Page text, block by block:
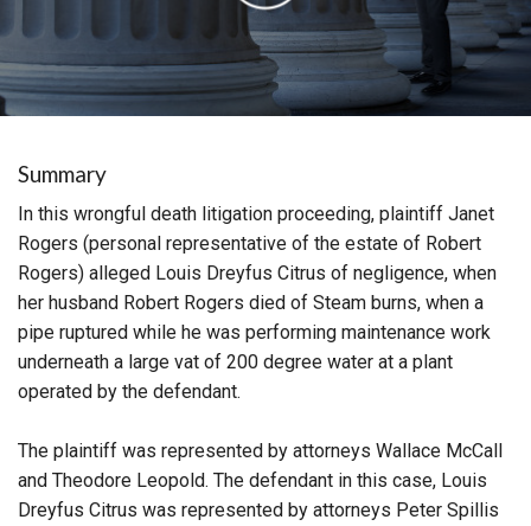
Summary
In this wrongful death litigation proceeding, plaintiff Janet
Rogers (personal representative of the estate of Robert
Rogers) alleged Louis Dreyfus Citrus of negligence, when
her husband Robert Rogers died of Steam burns, when a
pipe ruptured while he was performing maintenance work
underneath a large vat of 200 degree water at a plant
operated by the defendant.
The plaintiff was represented by attorneys Wallace McCall
and Theodore Leopold. The defendant in this case, Louis
Dreyfus Citrus was represented by attorneys Peter Spillis